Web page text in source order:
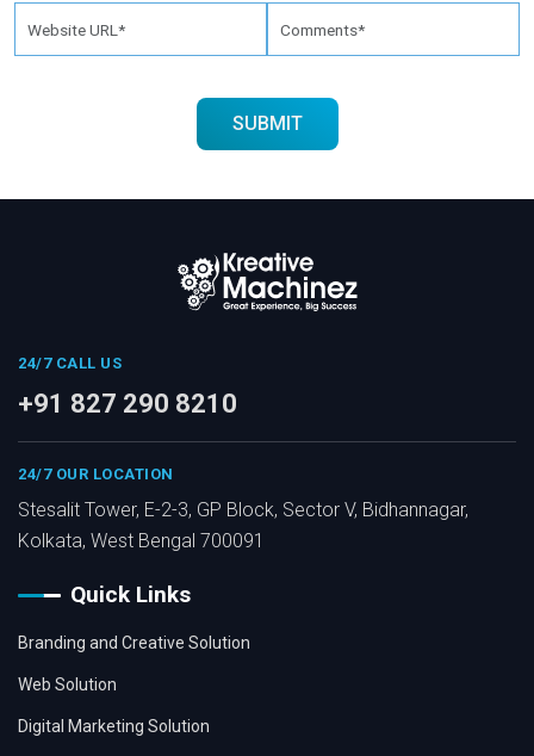
24/7 CALL US
+91 827 290 8210
24/7 OUR LOCATION
Stesalit Tower, E-2-3, GP Block, Sector V, Bidhannagar,
Kolkata, West Bengal 700091
Quick Links
Branding and Creative Solution
Web Solution
Digital Marketing Solution